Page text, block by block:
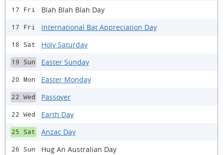
17 Fri Blah Blah Blah Day
17 Fri International Bat Appreciation Day
18 Sat Holy Saturday
19 Sun Easter Sunday
20 Mon Easter Monday
22 Wed Passover
22 Wed Earth Day
25 Sat Anzac Day
26 Sun Hug An Australian Day